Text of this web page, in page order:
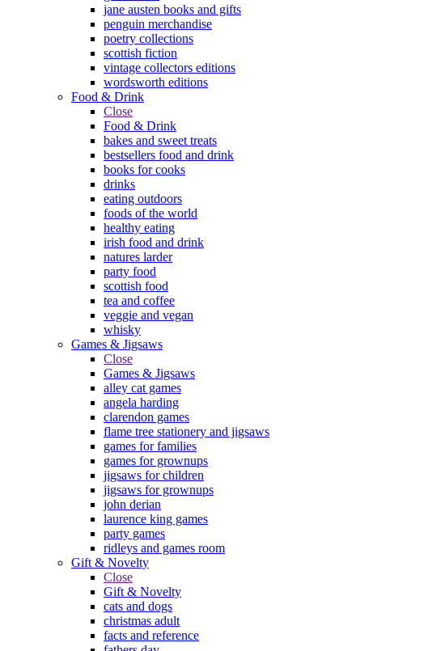
jane austen books and gifts
penguin merchandise
poetry collections
scottish fiction
vintage collectors editions
wordsworth editions
Food & Drink
Close
Food & Drink
bakes and sweet treats
bestsellers food and drink
books for cooks
drinks
eating outdoors
foods of the world
healthy eating
irish food and drink
natures larder
party food
scottish food
tea and coffee
veggie and vegan
whisky
Games & Jigsaws
Close
Games & Jigsaws
alley cat games
angela harding
clarendon games
flame tree stationery and jigsaws
games for families
games for grownups
jigsaws for children
jigsaws for grownups
john derian
laurence king games
party games
ridleys and games room
Gift & Novelty
Close
Gift & Novelty
cats and dogs
christmas adult
facts and reference